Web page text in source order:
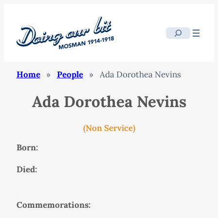
Search
Home » People » Ada Dorothea Nevins
Ada Dorothea Nevins
(Non Service)
Born:
Died:
Commemorations: